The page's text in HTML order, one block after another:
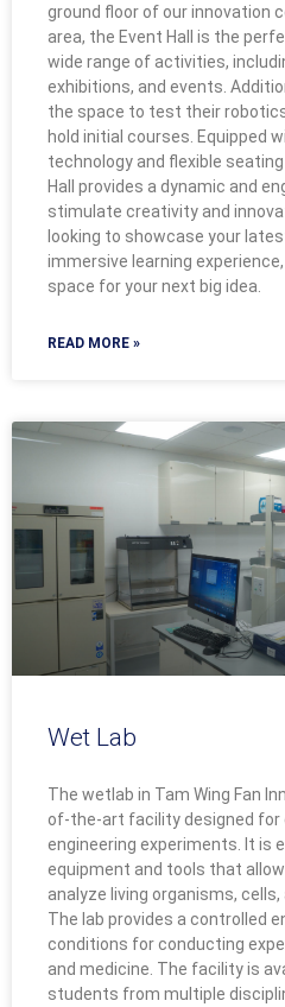
ground floor of our innovation
area, the Event Hall is the
wide range of activities,
exhibitions, and events.
the space to test their
hold initial courses. Equipped
technology and flexible
Hall provides a dynamic and
stimulate creativity and
looking to showcase your
immersive learning
space for your next big idea.
READ MORE »
Wet Lab
The wetlab in Tam Wing Fan
of-the-art facility designed for
engineering experiments. It is
equipment and tools that
analyze living organisms,
The lab provides a controlled
conditions for conducting
and medicine. The facility is
students from multiple